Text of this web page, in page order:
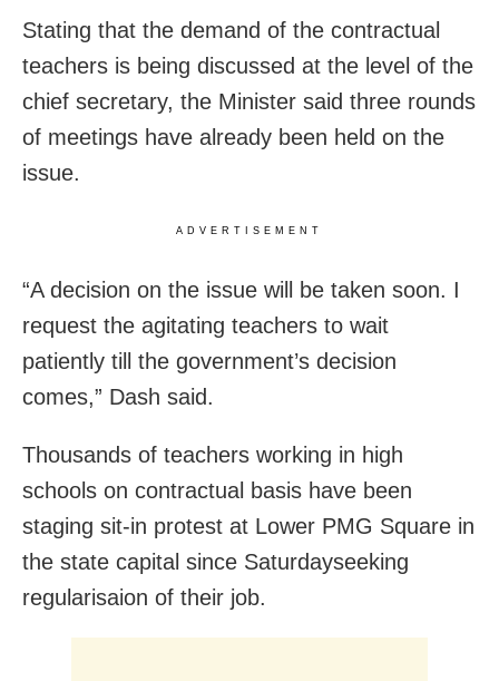
Stating that the demand of the contractual
teachers is being discussed at the level of the
chief secretary, the Minister said three rounds
of meetings have already been held on the
issue.
ADVERTISEMENT
“A decision on the issue will be taken soon. I
request the agitating teachers to wait
patiently till the government’s decision
comes,” Dash said.
Thousands of teachers working in high
schools on contractual basis have been
staging sit-in protest at Lower PMG Square in
the state capital since Saturdayseeking
regularisaion of their job.